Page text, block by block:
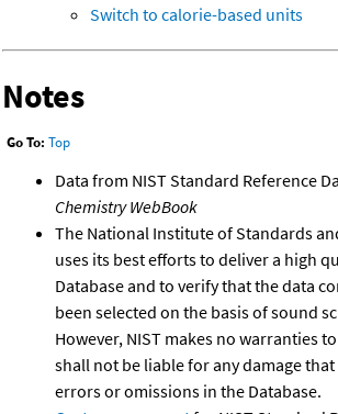
Switch to calorie-based units
Notes
Go To: Top
Data from NIST Standard Reference
Chemistry WebBook
The National Institute of Standards
uses its best efforts to deliver a high
Database and to verify that the data
been selected on the basis of sound
However, NIST makes no warranties
shall not be liable for any damage
errors or omissions in the Database.